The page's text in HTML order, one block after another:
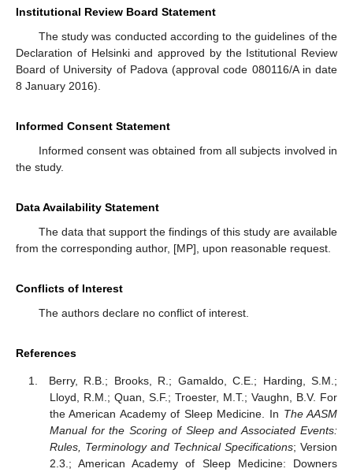
Institutional Review Board Statement
The study was conducted according to the guidelines of the
Declaration of Helsinki and approved by the Istitutional Review
Board of University of Padova (approval code 080116/A in date
8 January 2016).
Informed Consent Statement
Informed consent was obtained from all subjects involved in
the study.
Data Availability Statement
The data that support the findings of this study are available
from the corresponding author, [MP], upon reasonable request.
Conflicts of Interest
The authors declare no conflict of interest.
References
Berry, R.B.; Brooks, R.; Gamaldo, C.E.; Harding, S.M.;
Lloyd, R.M.; Quan, S.F.; Troester, M.T.; Vaughn, B.V. For
the American Academy of Sleep Medicine. In The AASM
Manual for the Scoring of Sleep and Associated Events:
Rules, Terminology and Technical Specifications; Version
2.3.; American Academy of Sleep Medicine: Downers